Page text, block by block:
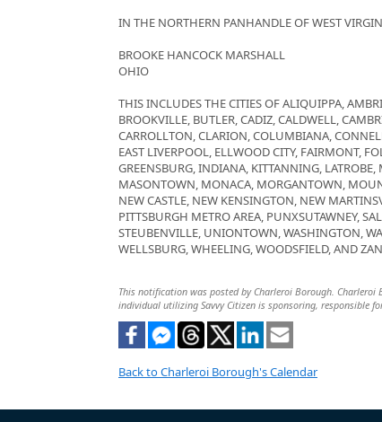
IN THE NORTHERN PANHANDLE OF WEST
BROOKE HANCOCK MARSHALL
OHIO
THIS INCLUDES THE CITIES OF ALIQUIPPA,
BROOKVILLE, BUTLER, CADIZ, CALDWELL,
CARROLLTON, CLARION, COLUMBIANA,
EAST LIVERPOOL, ELLWOOD CITY, FAIRMONT,
GREENSBURG, INDIANA, KITTANNING, LATROBE,
MASONTOWN, MONACA, MORGANTOWN,
NEW CASTLE, NEW KENSINGTON, NEW
PITTSBURGH METRO AREA, PUNXSUTAWNEY,
STEUBENVILLE, UNIONTOWN, WASHINGTON,
WELLSBURG, WHEELING, WOODSFIELD, AND
This notification was posted by Charleroi Borough.
individual utilizing Savvy Citizen is sponsoring, responsible
Back to Charleroi Borough's Calendar